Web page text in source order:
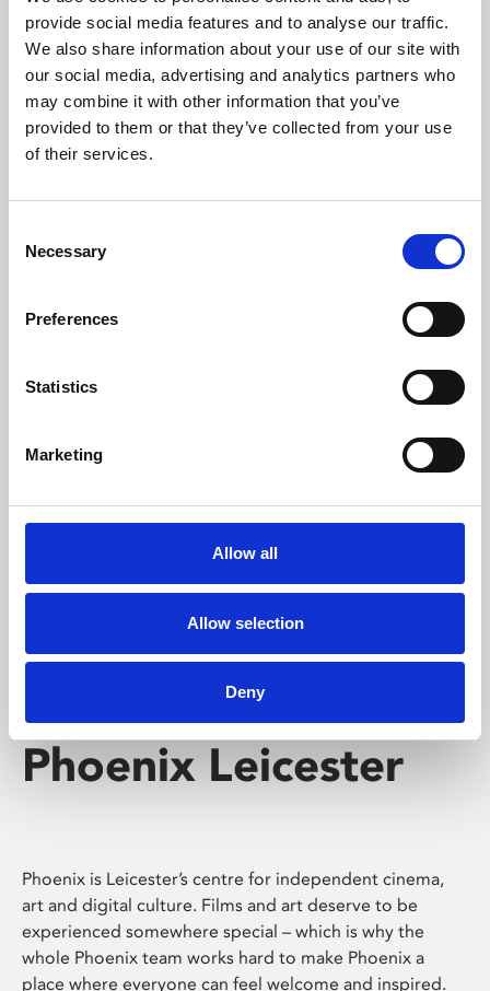
provide social media features and to analyse our traffic.
We also share information about your use of our site with
our social media, advertising and analytics partners who
may combine it with other information that you’ve
provided to them or that they’ve collected from your use
of their services.
Selection
Necessary
Preferences
Statistics
Marketing
Allow all
Allow selection
Deny
Phoenix’s art and digital culture programme presents
free exhibitions by artists from across the world,
supported by Arts Council England and De Montfort
University.
Whether for pleasure, professional skills or education,
screenings make learning rewarding and fun.
Phoenix Leicester
Phoenix is Leicester’s centre for independent cinema,
art and digital culture. Films and art deserve to be
experienced somewhere special – which is why the
whole Phoenix team works hard to make Phoenix a
place where everyone can feel welcome and inspired.